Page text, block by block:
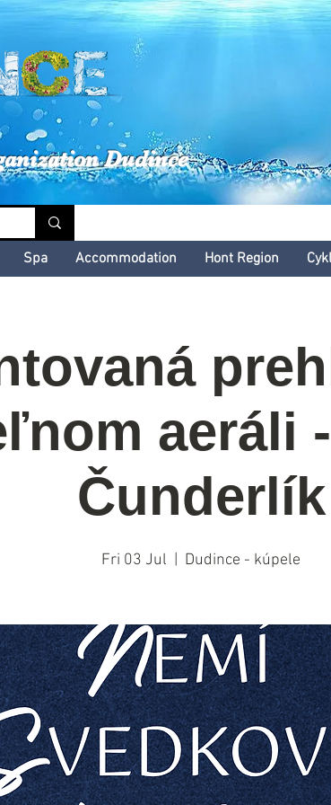
kultúrne leto
Dudince
Spa Accommodation Hont Region
aeráli
Čunderlík
Fri 03 Jul Dudince - kúpele